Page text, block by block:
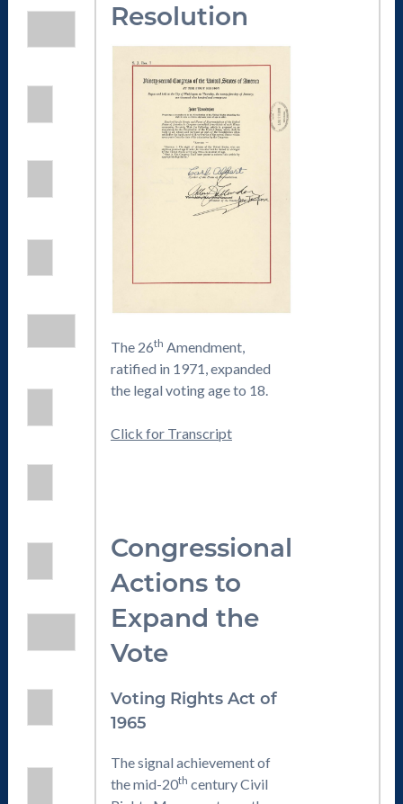
Resolution
The 26th Amendment,
ratified in 1971, expanded
the legal voting age to 18.
Click for Transcript
Congressional
Actions to
Expand the
Vote
Voting Rights Act of
1965
The signal achievement of
the mid-20th century Civil